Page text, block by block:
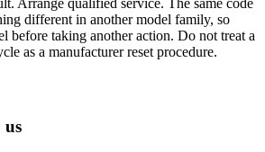
Arrange qualified service. The same code
different in another model family, so
before taking another action. Do not treat a
as a manufacturer reset procedure.
us